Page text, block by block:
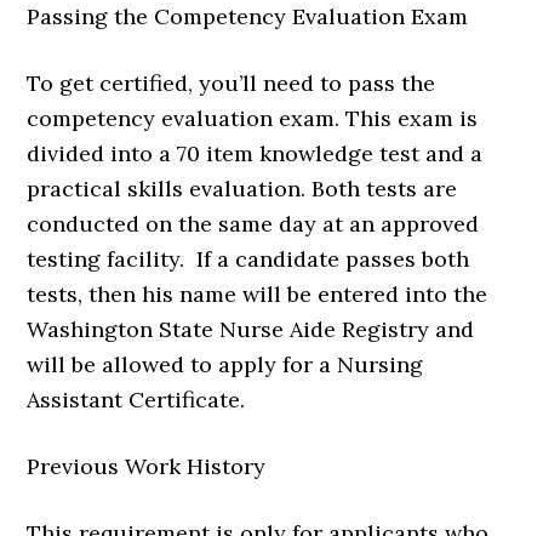
Passing the Competency Evaluation Exam
To get certified, you’ll need to pass the
competency evaluation exam. This exam is
divided into a 70 item knowledge test and a
practical skills evaluation. Both tests are
conducted on the same day at an approved
testing facility. If a candidate passes both
tests, then his name will be entered into the
Washington State Nurse Aide Registry and
will be allowed to apply for a Nursing
Assistant Certificate.
Previous Work History